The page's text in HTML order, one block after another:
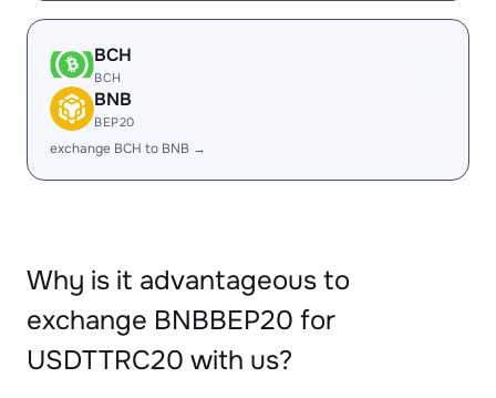
BCH
BCH
BNB
BEP20
exchange BCH to BNB →
Why is it advantageous to
exchange BNBBEP20 for
USDTTRC20 with us?